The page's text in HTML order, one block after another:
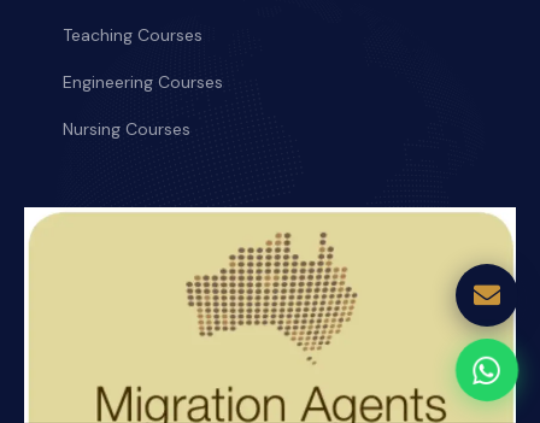
Teaching Courses
Engineering Courses
Nursing Courses